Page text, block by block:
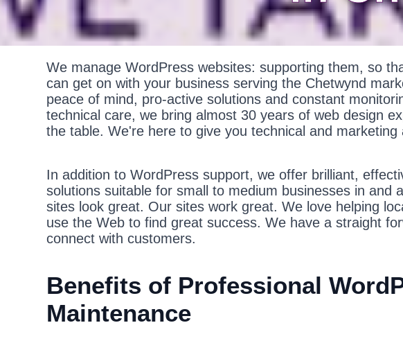
We manage WordPress websites: supporting them, so
can get on with your business serving the Chetwynd
peace of mind, pro-active solutions and constant
technical care, we bring almost 30 years of web design
the table. We're here to give you technical and marketing
In addition to WordPress support, we offer brilliant,
solutions suitable for small to medium businesses in and
sites look great. Our sites work great. We love helping
use the Web to find great success. We have a straight
connect with customers.
Benefits of Professional
Maintenance